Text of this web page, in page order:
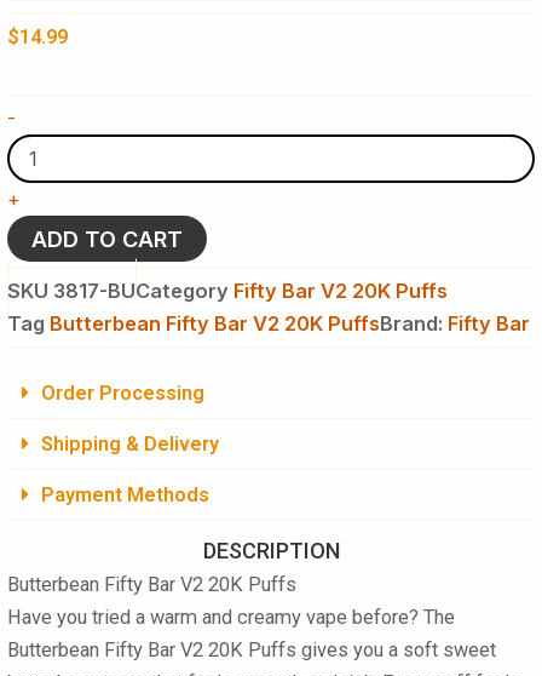
$14.99
-
Fifty
Bar
V2
20K
Puffs
Disposable
Vape
5
%
quantity
+
ADD TO CART
SKU 3817-BUCategory Fifty Bar V2 20K Puffs
Tag Butterbean Fifty Bar V2 20K PuffsBrand: Fifty Bar
Order Processing
Shipping & Delivery
Payment Methods
DESCRIPTION
Butterbean Fifty Bar V2 20K Puffs
Have you tried a warm and creamy vape before? The
Butterbean Fifty Bar V2 20K Puffs gives you a soft sweet